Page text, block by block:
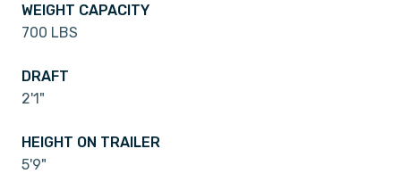
WEIGHT CAPACITY
700 LBS
DRAFT
2'1"
HEIGHT ON TRAILER
5'9"